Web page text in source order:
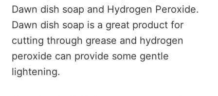
Dawn dish soap and Hydrogen Peroxide.
Dawn dish soap is a great product for
cutting through grease and hydrogen
peroxide can provide some gentle
lightening.